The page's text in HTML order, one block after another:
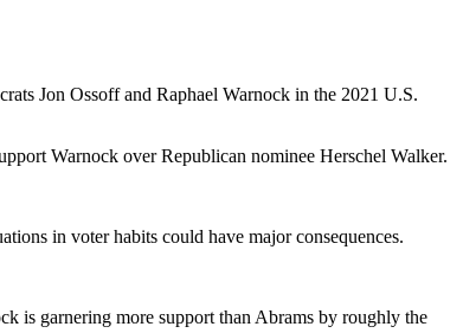
Jon Ossoff and Raphael Warnock in the 2021 U.S.
Warnock over Republican nominee Herschel Walker.
in voter habits could have major consequences.
is garnering more support than Abrams by roughly the